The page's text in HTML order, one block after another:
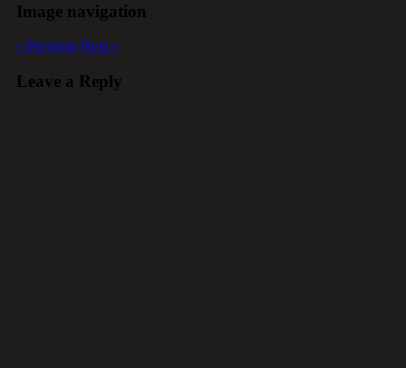
Image navigation
« Previous Next »
Leave a Reply